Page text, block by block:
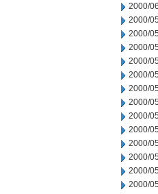
2000/
2000/
2000/
2000/
2000/
2000/
2000/
2000/
2000/
2000/
2000/
2000/
2000/
2000/